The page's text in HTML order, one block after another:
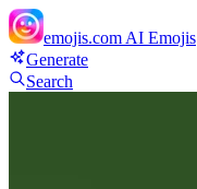
emojis.com AI Emojis
Generate
Search